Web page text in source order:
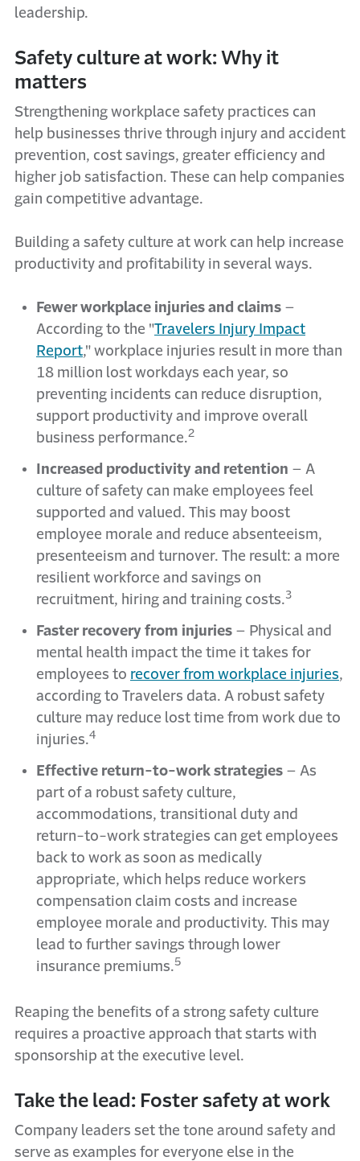
leadership.
Safety culture at work: Why it
matters
Strengthening workplace safety practices can
help businesses thrive through injury and accident
prevention, cost savings, greater efficiency and
higher job satisfaction. These can help companies
gain competitive advantage.
Building a safety culture at work can help increase
productivity and profitability in several ways.
Fewer workplace injuries and claims –
According to the "Travelers Injury Impact
Report," workplace injuries result in more than
18 million lost workdays each year, so
preventing incidents can reduce disruption,
support productivity and improve overall
business performance.2
Increased productivity and retention – A
culture of safety can make employees feel
supported and valued. This may boost
employee morale and reduce absenteeism,
presenteeism and turnover. The result: a more
resilient workforce and savings on
recruitment, hiring and training costs.3
Faster recovery from injuries – Physical and
mental health impact the time it takes for
employees to recover from workplace injuries,
according to Travelers data. A robust safety
culture may reduce lost time from work due to
injuries.4
Effective return-to-work strategies – As
part of a robust safety culture,
accommodations, transitional duty and
return-to-work strategies can get employees
back to work as soon as medically
appropriate, which helps reduce workers
compensation claim costs and increase
employee morale and productivity. This may
lead to further savings through lower
insurance premiums.5
Reaping the benefits of a strong safety culture
requires a proactive approach that starts with
sponsorship at the executive level.
Take the lead: Foster safety at work
Company leaders set the tone around safety and
serve as examples for everyone else in the